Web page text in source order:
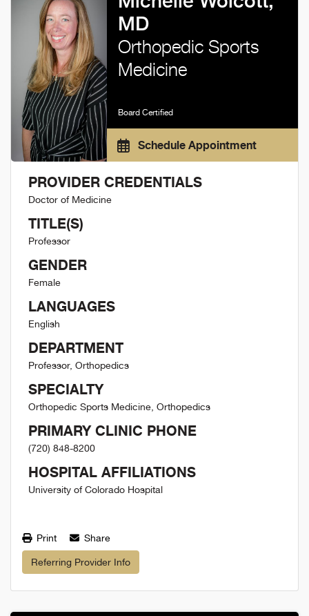
MD
Orthopedic Sports
Medicine
Board Certified
Schedule Appointment
PROVIDER CREDENTIALS
Doctor of Medicine
TITLE(S)
Professor
GENDER
Female
LANGUAGES
English
DEPARTMENT
Professor, Orthopedics
SPECIALTY
Orthopedic Sports Medicine, Orthopedics
PRIMARY CLINIC PHONE
(720) 848-8200
HOSPITAL AFFILIATIONS
University of Colorado Hospital
Print Share
Referring Provider Info